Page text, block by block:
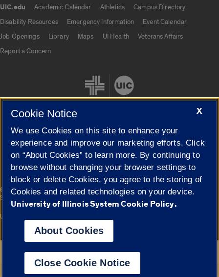
UIC.edu Academic Calendar Athletics
Campus Directory
Disability Resources
Emergency Information
Event Calendar
Job Openings
Library Maps UI Health
Veterans Affairs
Report a Concern
Cookie Settings
© 2026 The Board of Trustees of the University of Illinois|
Privacy
Statement
Campuses
University of Illinois System
Google Translate
X
Cookie Notice
We use Cookies on this site to enhance your
experience and improve our marketing efforts. Click
on “About Cookies” to learn more. By continuing to
browse without changing your browser settings to
block or delete Cookies, you agree to the storing of
Cookies and related technologies on your device.
University of Illinois System Cookie Policy.
About Cookies
Close Cookie Notice